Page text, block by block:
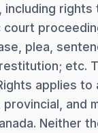
including rights
court
plea,
etc.
applies to
and
Neither